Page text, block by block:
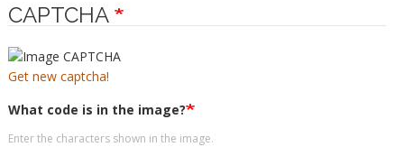
CAPTCHA
Get new captcha!
What code is in the image?
Enter the characters shown in the image.